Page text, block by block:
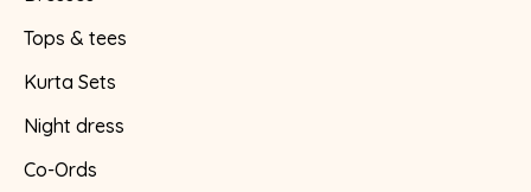
Tops & tees
Kurta Sets
Night dress
Co-Ords